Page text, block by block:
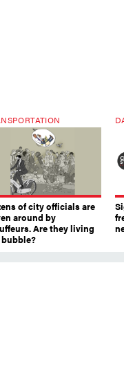
of city officials are
around by
Are they living